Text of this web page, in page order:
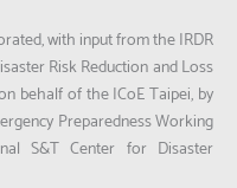
with input from the IRDR
Risk Reduction and Loss
behalf of the ICoE Taipei, by
Preparedness Working
S&T Center for Disaster